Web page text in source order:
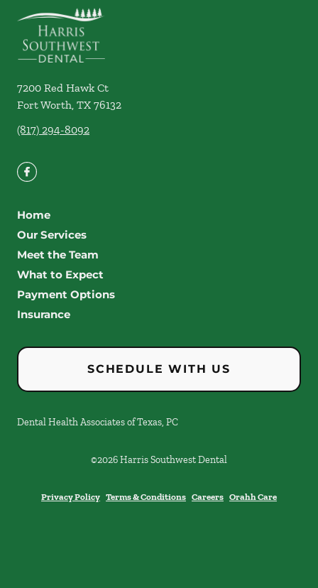
7200 Red Hawk Ct
Fort Worth, TX 76132
(817) 294-8092
Home
Our Services
Meet the Team
What to Expect
Payment Options
Insurance
SCHEDULE WITH US
Dental Health Associates of Texas, PC
©2026Harris Southwest Dental
Privacy Policy Terms & Conditions Careers Orahh Care